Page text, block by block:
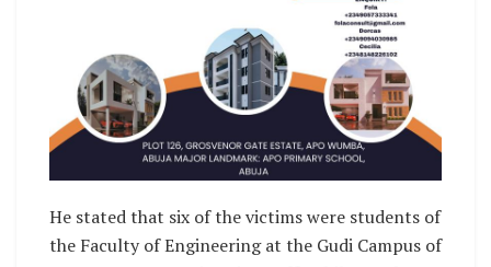
He stated that six of the victims were students of
the Faculty of Engineering at the Gudi Campus of